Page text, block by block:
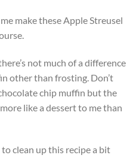
make these Apple Streusel
not much of a difference
other than frosting. Don’t
chip muffin but the
like a dessert to me than
clean up this recipe a bit